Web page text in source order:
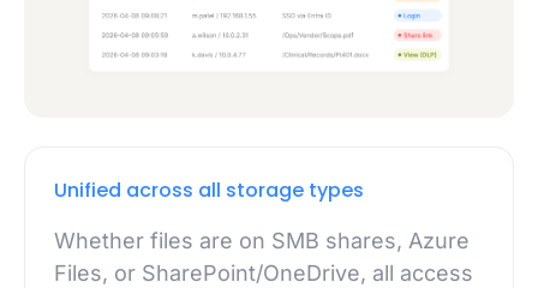
Unified across all storage types
Whether files are on SMB shares, Azure
Files, or SharePoint/OneDrive, all access